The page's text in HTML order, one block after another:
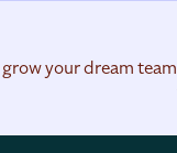
your dream team